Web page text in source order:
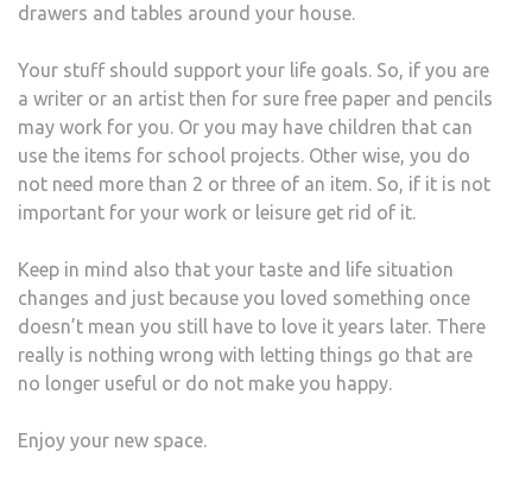
drawers and tables around your house.
Your stuff should support your life goals. So, if you are
a writer or an artist then for sure free paper and pencils
may work for you. Or you may have children that can
use the items for school projects. Other wise, you do
not need more than 2 or three of an item. So, if it is not
important for your work or leisure get rid of it.
Keep in mind also that your taste and life situation
changes and just because you loved something once
doesn’t mean you still have to love it years later. There
really is nothing wrong with letting things go that are
no longer useful or do not make you happy.
Enjoy your new space.